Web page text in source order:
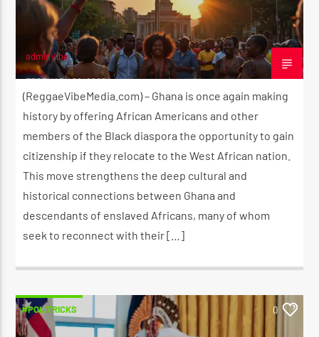
adminVibe
FEBRUARY 22, 2025
(ReggaeVibeMedia.com) – Ghana is once again making
history by offering African Americans and other
members of the Black diaspora the opportunity to gain
citizenship if they relocate to the West African nation.
This move strengthens the deep cultural and
historical connections between Ghana and
descendants of enslaved Africans, many of whom
seek to reconnect with their […]
#POLITRICKS 0